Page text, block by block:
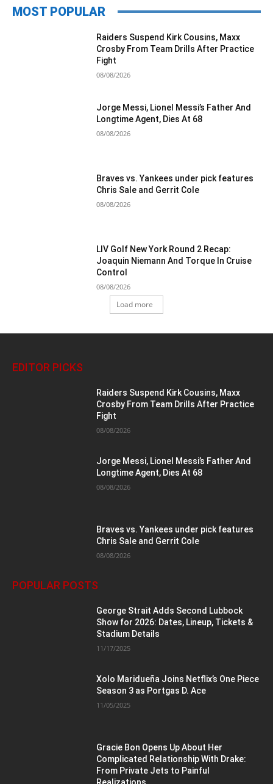
MOST POPULAR
Raiders Suspend Kirk Cousins, Maxx
Crosby From Team Drills After Practice
Fight
08/08/2026
Jorge Messi, Lionel Messi’s Father And
Longtime Agent, Dies At 68
08/08/2026
Braves vs. Yankees under pick features
Chris Sale and Gerrit Cole
08/08/2026
LIV Golf New York Round 2 Recap:
Joaquin Niemann And Torque In Cruise
Control
08/08/2026
Load more
EDITOR PICKS
Raiders Suspend Kirk Cousins, Maxx
Crosby From Team Drills After Practice
Fight
08/08/2026
Jorge Messi, Lionel Messi’s Father And
Longtime Agent, Dies At 68
08/08/2026
Braves vs. Yankees under pick features
Chris Sale and Gerrit Cole
08/08/2026
POPULAR POSTS
George Strait Adds Second Lubbock
Show for 2026: Dates, Lineup, Tickets &
Stadium Details
11/17/2025
Xolo Maridueña Joins Netflix’s One Piece
Season 3 as Portgas D. Ace
11/05/2025
Gracie Bon Opens Up About Her
Complicated Relationship With Drake:
From Private Jets to Painful
Realizations